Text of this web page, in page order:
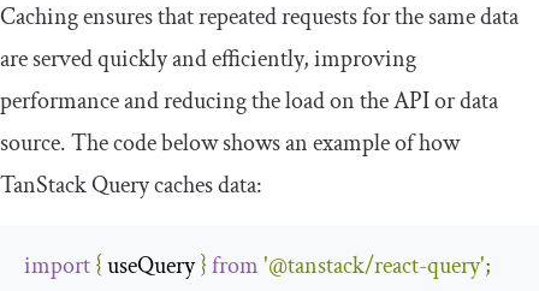
Caching ensures that repeated requests for the same data
are served quickly and efficiently, improving
performance and reducing the load on the API or data
source. The code below shows an example of how
TanStack Query caches data:
import{ useQuery }from'@tanstack/react-query';